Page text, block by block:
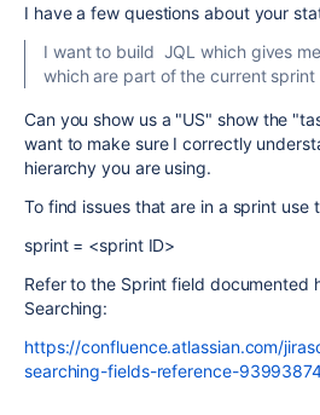
I have a few questions about your
I want to build JQL which gives
which are part of the current sprint
Can you show us a "US" show the
want to make sure I correctly
hierarchy you are using.
To find issues that are in a sprint use
sprint = <sprint ID>
Refer to the Sprint field documented
Searching:
https://confluence.atlassian.com/
searching-fields-reference-